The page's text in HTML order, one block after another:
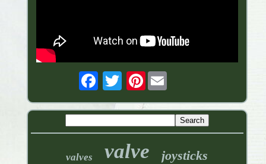
Pinterest
valves valve joysticks